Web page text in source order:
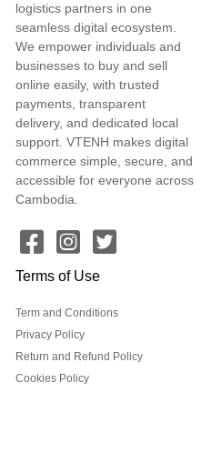
logistics partners in one
seamless digital ecosystem.
We empower individuals and
businesses to buy and sell
online easily, with trusted
payments, transparent
delivery, and dedicated local
support. VTENH makes digital
commerce simple, secure, and
accessible for everyone across
Cambodia.
Terms of Use
Term and Conditions
Privacy Policy
Return and Refund Policy
Cookies Policy